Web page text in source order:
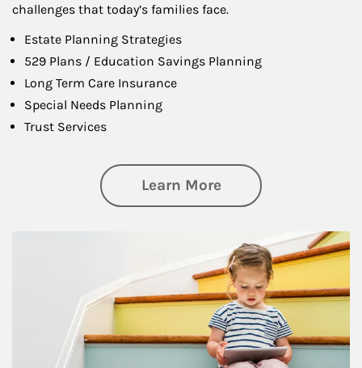
challenges that today’s families face.
Estate Planning Strategies
529 Plans / Education Savings Planning
Long Term Care Insurance
Special Needs Planning
Trust Services
Learn Moreabout Family